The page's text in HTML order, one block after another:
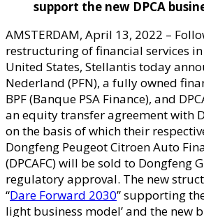
support the new DPCA b
AMSTERDAM, April 13, 2022 –
restructuring of financial services
United States, Stellantis today
Nederland (PFN), a fully owned
BPF (Banque PSA Finance), and
an equity transfer agreement with
on the basis of which their
Dongfeng Peugeot Citroen Auto
(DPCAFC) will be sold to Dongfeng
regulatory approval. The new
“Dare Forward 2030” supporting
light business model’ and the new